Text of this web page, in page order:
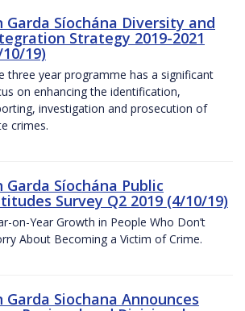
Garda Síochána Diversity and
Strategy 2019-2021
19)
three year programme has a significant
on enhancing the identification,
investigation and prosecution of
crimes.
Garda Síochána Public
Survey Q2 2019 (4/10/19)
on-Year Growth in People Who Don’t
About Becoming a Victim of Crime.
Garda Siochana Announces